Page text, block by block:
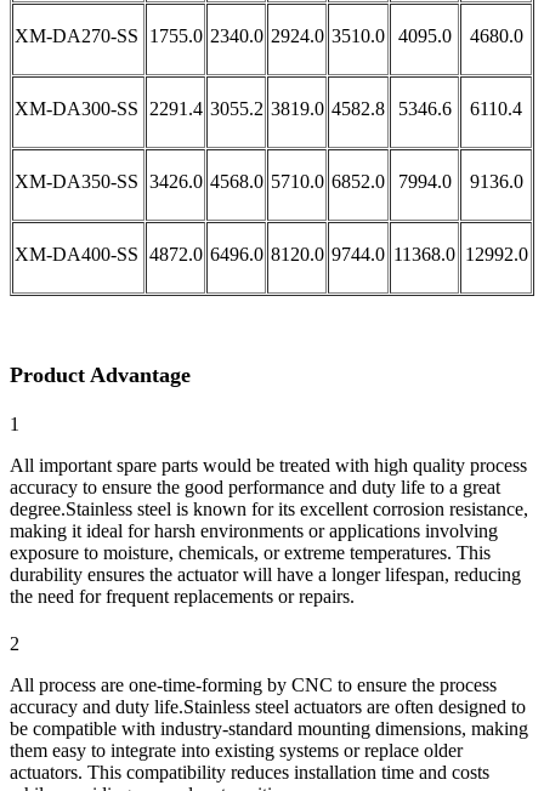
XM-DA270-SS 1755.0 2340.0 2924.0 3510.0 4095.0 4680.0
XM-DA300-SS 2291.4 3055.2 3819.0 4582.8 5346.6 6110.4
XM-DA350-SS 3426.0 4568.0 5710.0 6852.0 7994.0 9136.0
XM-DA400-SS 4872.0 6496.0 8120.0 9744.0 11368.0 12992.0
Product Advantage
1
All important spare parts would be treated with high quality process
accuracy to ensure the good performance and duty life to a great
degree.Stainless steel is known for its excellent corrosion resistance,
making it ideal for harsh environments or applications involving
exposure to moisture, chemicals, or extreme temperatures. This
durability ensures the actuator will have a longer lifespan, reducing
the need for frequent replacements or repairs.
2
All process are one-time-forming by CNC to ensure the process
accuracy and duty life.Stainless steel actuators are often designed to
be compatible with industry-standard mounting dimensions, making
them easy to integrate into existing systems or replace older
actuators. This compatibility reduces installation time and costs